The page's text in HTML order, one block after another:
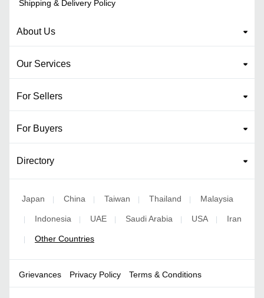
Shipping & Delivery Policy
About Us
Our Services
For Sellers
For Buyers
Directory
Japan | China | Taiwan | Thailand | Malaysia
| Indonesia | UAE | Saudi Arabia | USA | Iran
| Other Countries
Grievances Privacy Policy Terms & Conditions